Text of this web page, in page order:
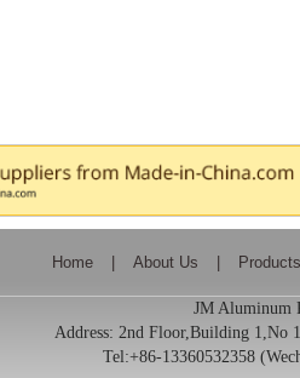
Home About Us Products
JM Aluminum
Address: 2nd Floor,Building 1,No
Tel:+86-13360532358